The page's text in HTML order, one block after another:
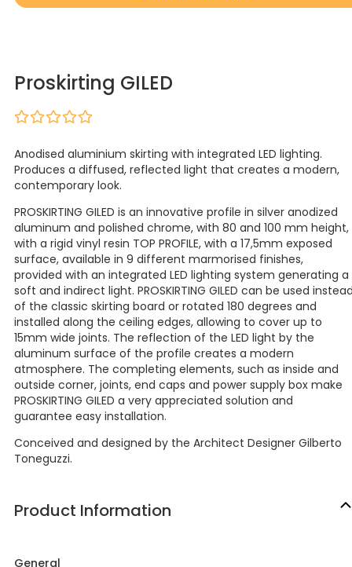
Proskirting GILED
Anodised aluminium skirting with integrated LED lighting.
Produces a diffused, reflected light that creates a modern,
contemporary look.
PROSKIRTING GILED is an innovative profile in silver anodized
aluminum and polished chrome, with 80 and 100 mm height,
with a rigid vinyl resin TOP PROFILE, with a 17,5mm exposed
surface, available in 9 different marmorised finishes,
provided with an integrated LED lighting system generating a
soft and indirect light. PROSKIRTING GILED can be used
of the classic skirting board or rotated 180 degrees and
installed along the ceiling edges, allowing to cover up to
15mm wide joints. The reflection of the LED light by the
aluminum surface of the profile creates a modern
atmosphere. The completing elements, such as inside and
outside corner, joints, end caps and power supply box make
PROSKIRTING GILED a very appreciated solution and
guarantee easy installation.
Conceived and designed by the Architect Designer Gilberto
Toneguzzi.
Product Information
General